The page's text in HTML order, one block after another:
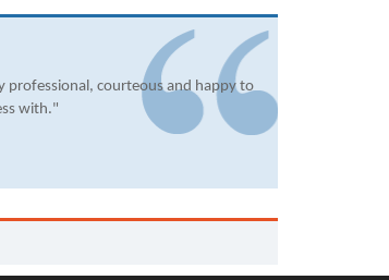
professional, courteous and happy to
with."